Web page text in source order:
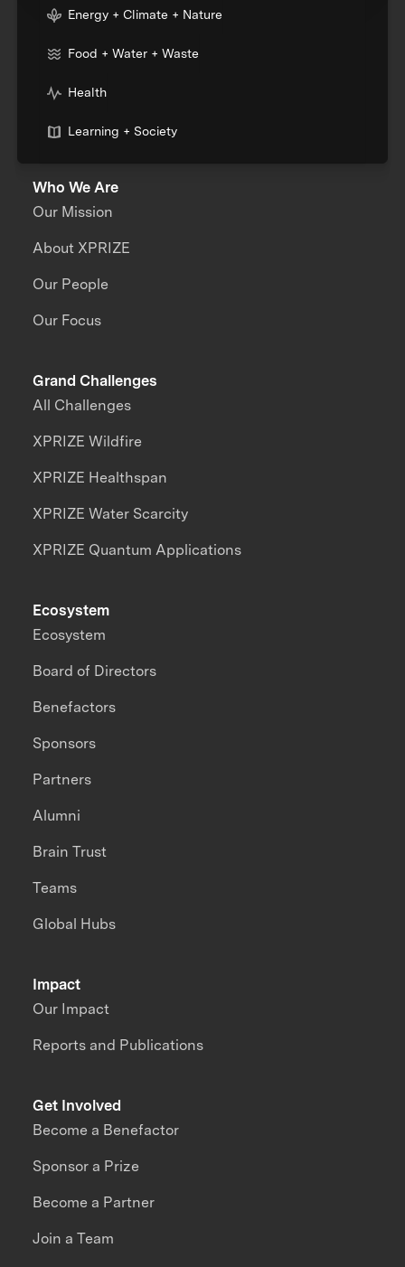
Energy + Climate + Nature
Food + Water + Waste
Health
Learning + Society
Who We Are
Our Mission
About XPRIZE
Our People
Our Focus
Grand Challenges
All Challenges
XPRIZE Wildfire
XPRIZE Healthspan
XPRIZE Water Scarcity
XPRIZE Quantum Applications
Impact
Our Impact
Reports and Publications
Ecosystem
Ecosystem
Board of Directors
Benefactors
Sponsors
Partners
Alumni
Brain Trust
Teams
Global Hubs
Get Involved
Become a Benefactor
Sponsor a Prize
Become a Partner
Join a Team